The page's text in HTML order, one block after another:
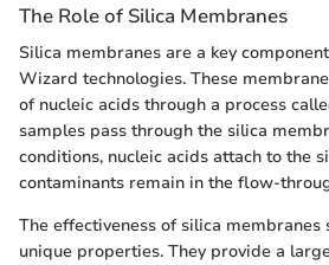
The Role of Silica Membranes
Silica membranes are a key
Wizard technologies. These
of nucleic acids through a process
samples pass through the silica
conditions, nucleic acids attach to the
contaminants remain in the flow-
The effectiveness of silica
unique properties. They provide a